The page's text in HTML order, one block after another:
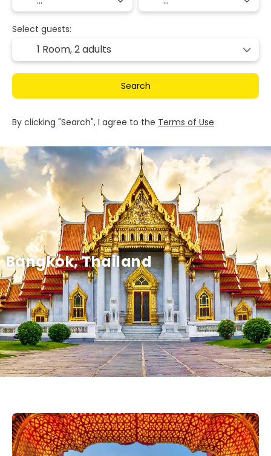
Bangkok, Thailand
Select guests:
1 Room,2 adults
Search
By clicking "Search", I agree to the Terms of Use